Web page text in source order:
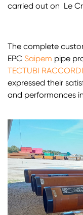
carried out on Le
The complete
EPC Saipem pipe
TECTUBI
expressed their
and performances